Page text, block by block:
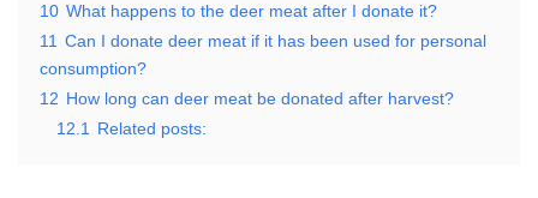
10 What happens to the deer meat after I donate it?
11 Can I donate deer meat if it has been used for personal
consumption?
12 How long can deer meat be donated after harvest?
12.1
Related posts: